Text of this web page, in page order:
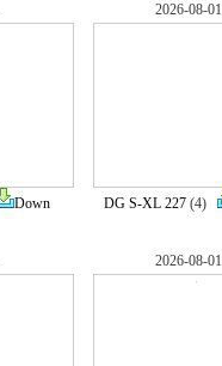
Down
2026-08-01
DG S-XL 227(4)
2026-08-01